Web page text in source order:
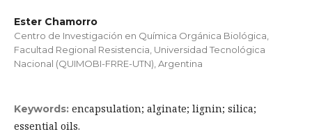
Ester Chamorro
Centro de Investigación en Química Orgánica Biológica,
Facultad Regional Resistencia, Universidad Tecnológica
Nacional (QUIMOBI-FRRE-UTN), Argentina
Keywords: encapsulation; alginate; lignin; silica;
essential oils.